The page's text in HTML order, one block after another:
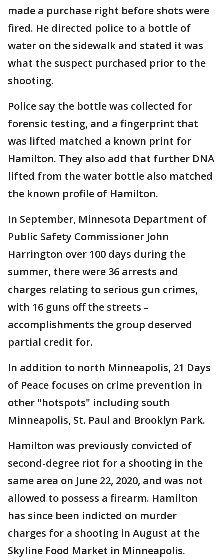
made a purchase right before shots were
fired. He directed police to a bottle of
water on the sidewalk and stated it was
what the suspect purchased prior to the
shooting.
Police say the bottle was collected for
forensic testing, and a fingerprint that
was lifted matched a known print for
Hamilton. They also add that further DNA
lifted from the water bottle also matched
the known profile of Hamilton.
In September, Minnesota Department of
Public Safety Commissioner John
Harrington over 100 days during the
summer, there were 36 arrests and
charges relating to serious gun crimes,
with 16 guns off the streets –
accomplishments the group deserved
partial credit for.
In addition to north Minneapolis, 21 Days
of Peace focuses on crime prevention in
other "hotspots" including south
Minneapolis, St. Paul and Brooklyn Park.
Hamilton was previously convicted of
second-degree riot for a shooting in the
same area on June 22, 2020, and was not
allowed to possess a firearm. Hamilton
has since been indicted on murder
charges for a shooting in August at the
Skyline Food Market in Minneapolis.